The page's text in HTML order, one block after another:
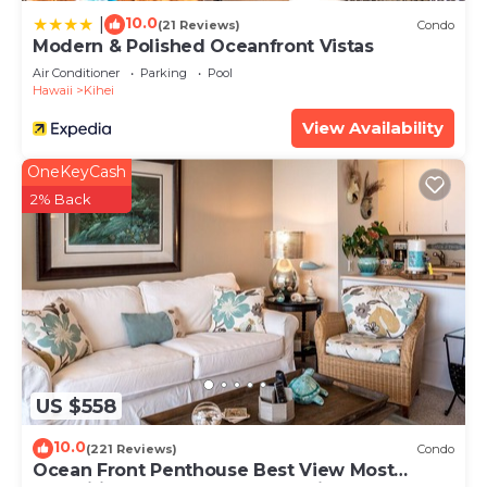
10.0(21 Reviews) Condo
Modern & Polished Oceanfront Vistas
Air Conditioner Parking
Pool
Hawaii
Kihei
View Availability
US $558
OneKeyCash
2% Back
10.0(221 Reviews) Condo
Ocean Front Penthouse Best View Most